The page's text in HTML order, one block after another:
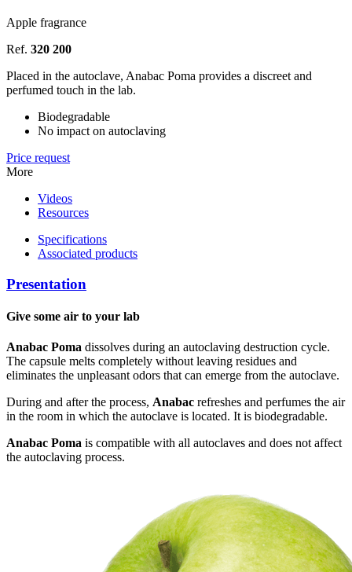
Apple fragrance
Ref. 320 200
Placed in the autoclave, Anabac Poma provides a discreet and
perfumed touch in the lab.
Biodegradable
No impact on autoclaving
Price request
More
Videos
Resources
Specifications
Associated products
Presentation
Give some air to your lab
Anabac Poma dissolves during an autoclaving destruction cycle.
The capsule melts completely without leaving residues and
eliminates the unpleasant odors that can emerge from the autoclave.
During and after the process, Anabac refreshes and perfumes the air
in the room in which the autoclave is located. It is biodegradable.
Anabac Poma is compatible with all autoclaves and does not affect
the autoclaving process.